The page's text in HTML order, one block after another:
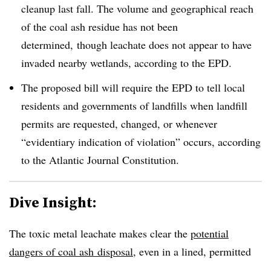
cleanup last fall. The volume and geographical reach
of the coal ash residue has not been
determined, though leachate does not appear to have
invaded nearby wetlands, according to the EPD.
The proposed bill will require the EPD to tell local
residents and governments of landfills when landfill
permits are requested, changed, or whenever
“evidentiary indication of violation” occurs, according
to the Atlantic Journal Constitution.
Dive Insight:
The toxic metal leachate makes clear the potential
dangers of coal ash disposal, even in a lined, permitted